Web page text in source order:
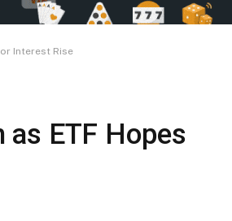
Interest Rise
ETF Hopes